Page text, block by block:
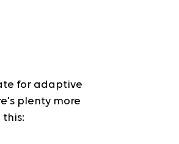
for adaptive
plenty more